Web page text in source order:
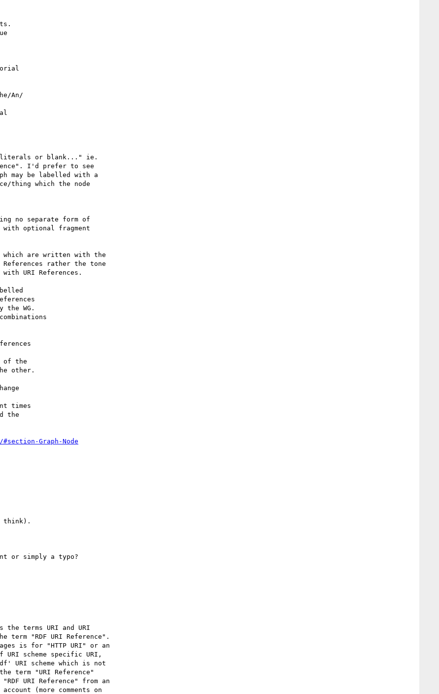
An/
literals or blank..." ie.
I'd prefer to see
may be labelled with a
thing which the node
no separate form of
optional fragment
which are written with the
References rather the tone
URI References.
the WG.
of the
other.
times
the
Graph-Node
think).
or simply a typo?
terms URI and URI
"RDF URI Reference".
is for "HTTP URI" or an
URI scheme specific URI,
URI scheme which is not
term "URI Reference"
URI Reference" from an
(more comments on